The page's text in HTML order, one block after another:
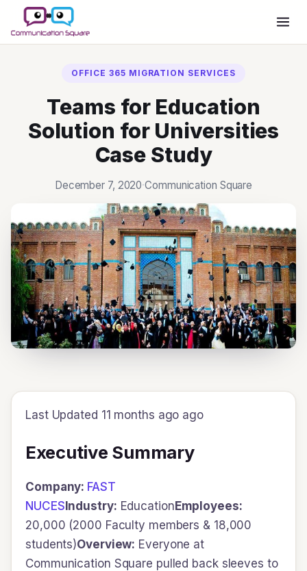
OFFICE 365 MIGRATION SERVICES
Teams for Education
Solution for Universities
Case Study
December 7, 2020·Communication Square
Last Updated 11 months ago ago
Executive Summary
Company: FAST
NUCESIndustry: EducationEmployees:
20,000 (2000 Faculty members & 18,000
students)Overview: Everyone at
Communication Square pulled back sleeves to
Want To Migrate To Office
365?